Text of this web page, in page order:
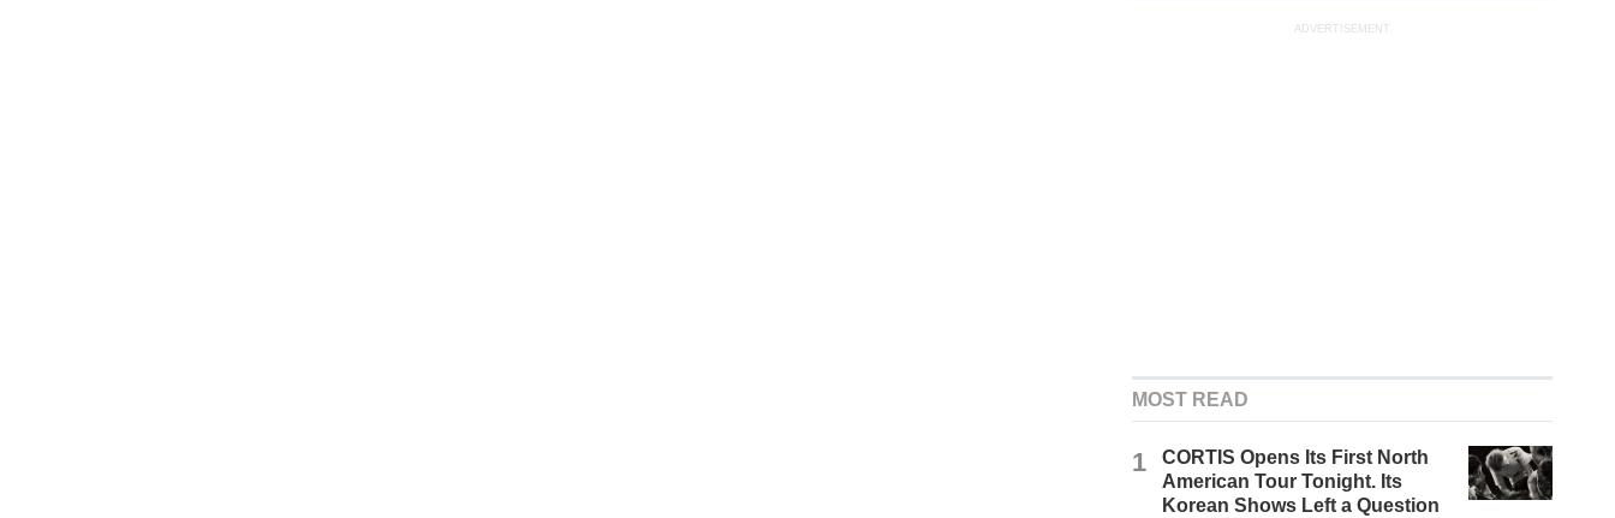
ADVERTISEMENT
MOST READ
1
CORTIS Opens Its First North
American Tour Tonight. Its
Korean Shows Left a Question